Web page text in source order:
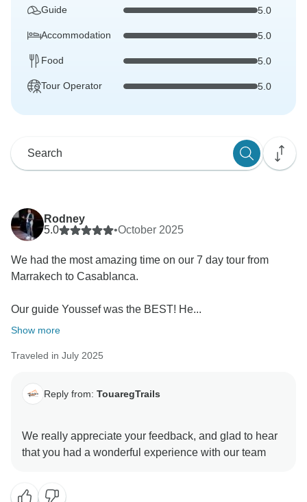
Guide 5.0
Accommodation 5.0
Food 5.0
Tour Operator 5.0
Rodney
5.0
•October 2025
We had the most amazing time on our 7 day tour from
Marrakech to Casablanca.
Our guide Youssef was the BEST! He...
Show more
Traveled in July 2025
Reply from: TouaregTrails
We really appreciate your feedback, and glad to hear